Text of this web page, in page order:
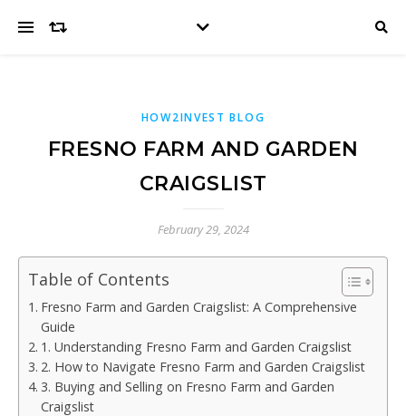
HOW2INVEST BLOG
FRESNO FARM AND GARDEN
CRAIGSLIST
February 29, 2024
Table of Contents
Fresno Farm and Garden Craigslist: A Comprehensive
Guide
1. Understanding Fresno Farm and Garden Craigslist
2. How to Navigate Fresno Farm and Garden Craigslist
3. Buying and Selling on Fresno Farm and Garden
Craigslist